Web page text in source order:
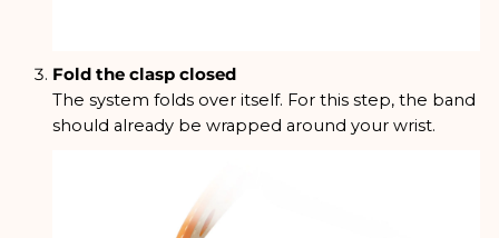
Fold the clasp closed
The system folds over itself. For this step, the band
should already be wrapped around your wrist.